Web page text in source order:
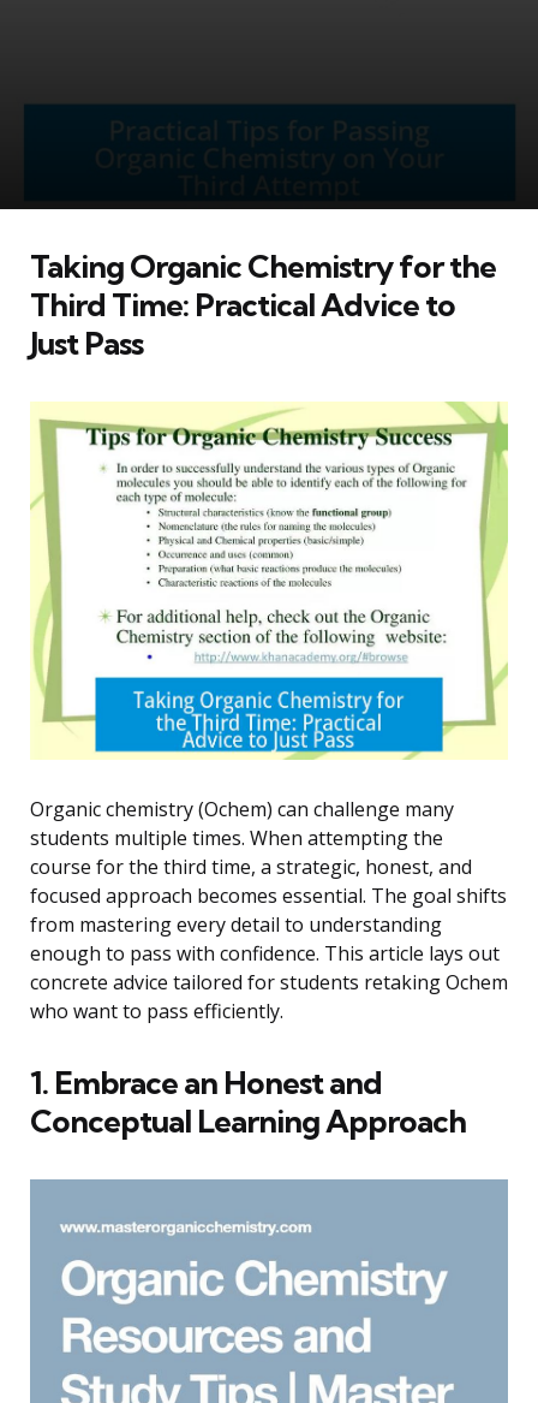
Taking Organic Chemistry for the
Third Time: Practical Advice to
Just Pass
Organic chemistry (Ochem) can challenge many
students multiple times. When attempting the
course for the third time, a strategic, honest, and
focused approach becomes essential. The goal shifts
from mastering every detail to understanding
enough to pass with confidence. This article lays out
concrete advice tailored for students retaking Ochem
who want to pass efficiently.
1. Embrace an Honest and
Conceptual Learning Approach